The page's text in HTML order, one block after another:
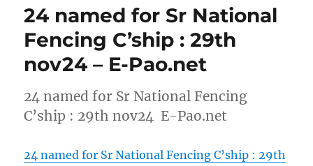
24 named for Sr National
Fencing C’ship : 29th
nov24 – E-Pao.net
24 named for Sr National Fencing
C’ship : 29th nov24 E-Pao.net
24 named for Sr National Fencing C’ship : 29th